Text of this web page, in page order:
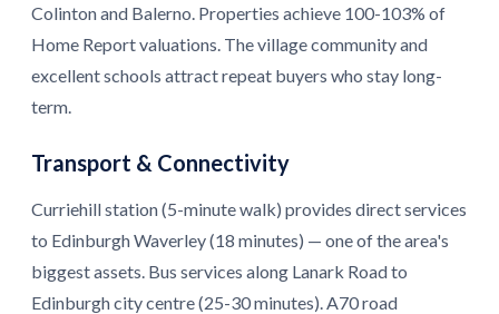
Colinton and Balerno. Properties achieve 100-103% of
Home Report valuations. The village community and
excellent schools attract repeat buyers who stay long-
term.
Transport & Connectivity
Curriehill station (5-minute walk) provides direct services
to Edinburgh Waverley (18 minutes) — one of the area's
biggest assets. Bus services along Lanark Road to
Edinburgh city centre (25-30 minutes). A70 road